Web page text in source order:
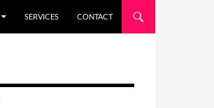
SERVICES CONTACT